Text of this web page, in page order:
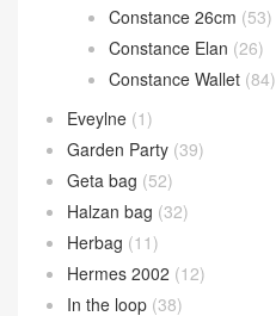
Constance 26cm (53)
Constance Elan (26)
Constance Wallet (84)
Eveylne (1)
Garden Party (39)
Geta bag (52)
Halzan bag (32)
Herbag (11)
Hermes 2002 (12)
In the loop (38)